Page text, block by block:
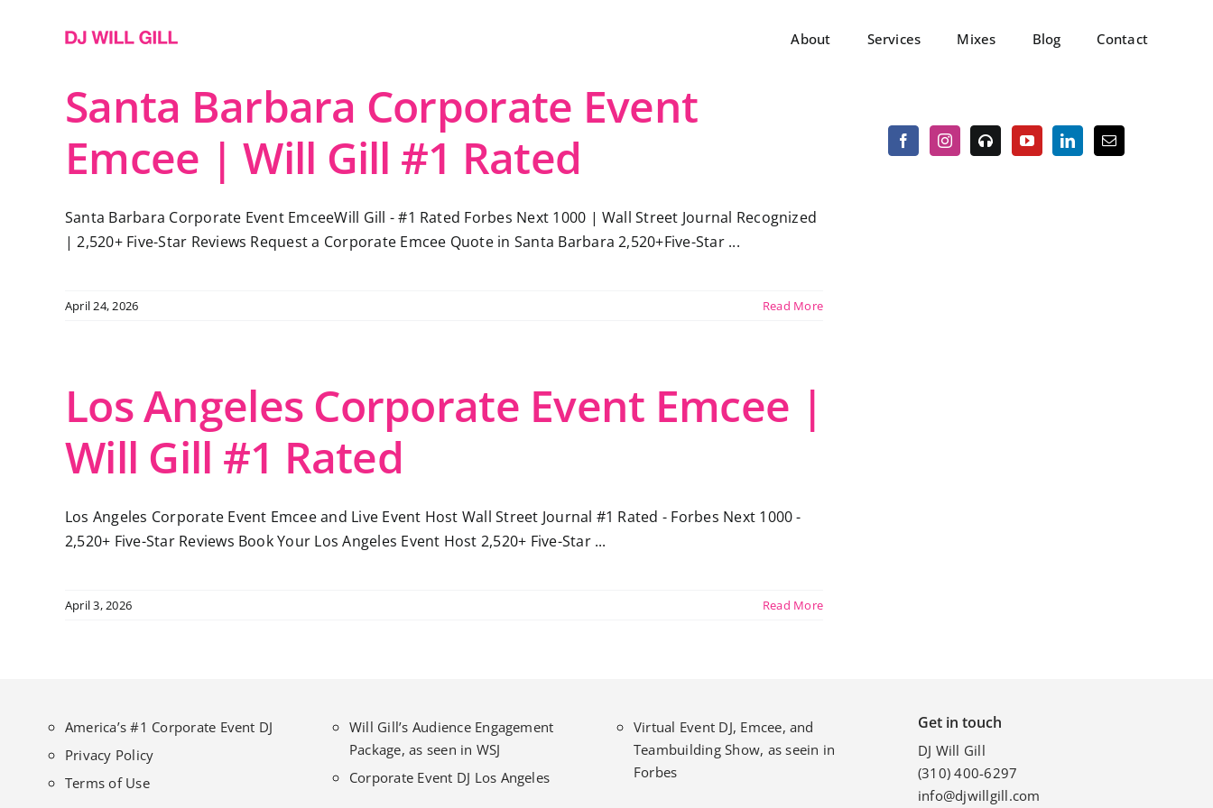
About Services Mixes Blog Contact
Santa Barbara Corporate Event
Emcee | Will Gill #1 Rated
Santa Barbara Corporate Event EmceeWill Gill - #1 Rated Forbes Next 1000 | Wall Street Journal Recognized
| 2,520+ Five-Star Reviews Request a Corporate Emcee Quote in Santa Barbara 2,520+Five-Star ...
April 24, 2026 Read More
Los Angeles Corporate Event Emcee |
Will Gill #1 Rated
Los Angeles Corporate Event Emcee and Live Event Host Wall Street Journal #1 Rated - Forbes Next 1000 -
2,520+ Five-Star Reviews Book Your Los Angeles Event Host 2,520+ Five-Star ...
April 3, 2026 Read More
America’s #1 Corporate Event DJ
Privacy Policy
Terms of Use
Will Gill’s Audience Engagement
Package, as seen in WSJ
Corporate Event DJ Los Angeles
Virtual Event DJ, Emcee, and
Teambuilding Show, as seein in
Forbes
Get in touch
DJ Will Gill
(310) 400-6297
info@djwillgill.com